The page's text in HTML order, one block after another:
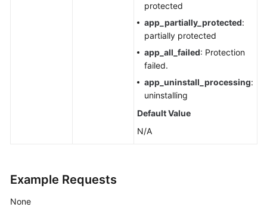
protected
app_partially_protected:
partially protected
app_all_failed: Protection
failed.
app_uninstall_processing:
uninstalling
Default Value
N/A
Example Requests
None